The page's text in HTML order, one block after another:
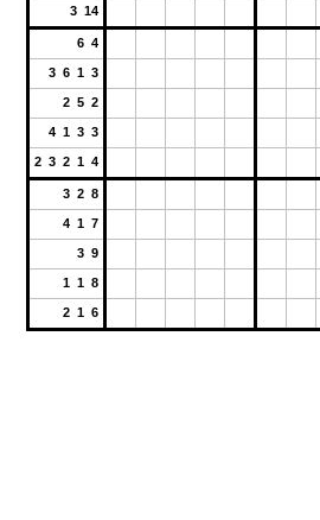
3 14
6 4
3 6 1 3
2 5 2
4 1 3 3
2 3 2 1 4
3 2 8
4 1 7
3 9
1 1 8
2 1 6